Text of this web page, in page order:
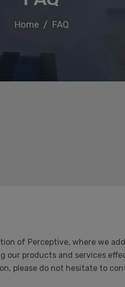
Home FAQ
of Perceptive, where we
our products and services
please do not hesitate to